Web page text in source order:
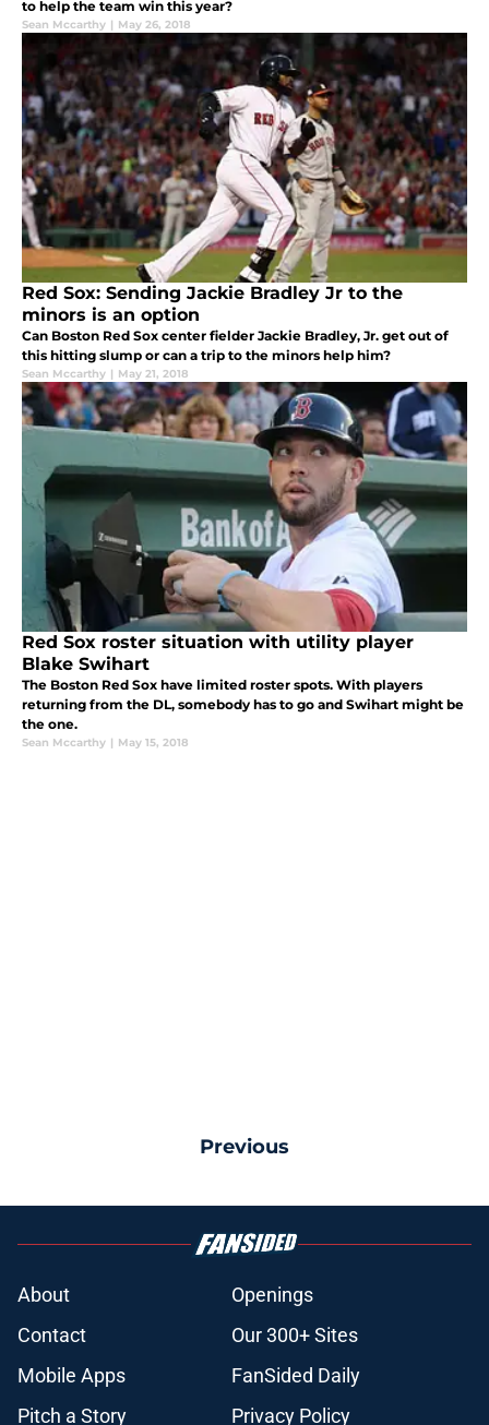
to help the team win this year?
Sean Mccarthy | May 26, 2018
Red Sox: Sending Jackie Bradley Jr to the
minors is an option
Can Boston Red Sox center fielder Jackie Bradley, Jr. get out of
this hitting slump or can a trip to the minors help him?
Sean Mccarthy | May 21, 2018
Red Sox roster situation with utility player
Blake Swihart
The Boston Red Sox have limited roster spots. With players
returning from the DL, somebody has to go and Swihart might be
the one.
Sean Mccarthy | May 15, 2018
Previous
About
Openings
Contact
Our 300+ Sites
Mobile Apps
FanSided Daily
Pitch a Story
Privacy Policy